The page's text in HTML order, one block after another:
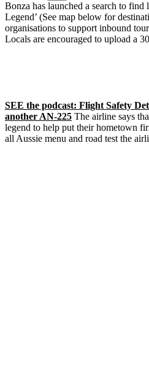
Bonza has launched a search to
Legend’ (See map below for
organisations to support inbound
Locals are encouraged to upload a
SEE the podcast: Flight Safety
another AN-225 The airline says
legend to help put their hometown
all Aussie menu and road test the